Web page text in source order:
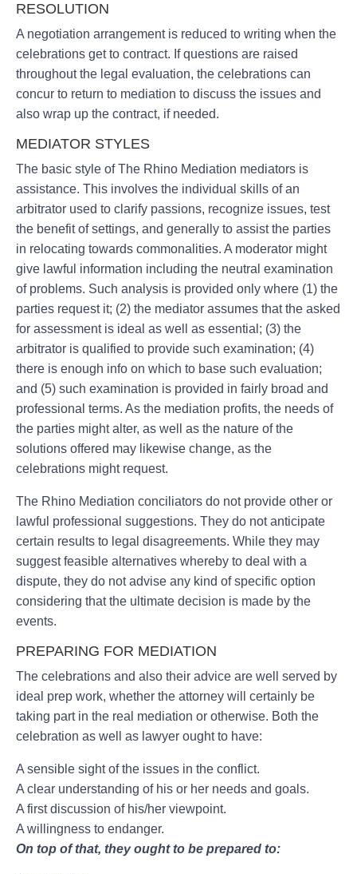
RESOLUTION
A negotiation arrangement is reduced to writing when the
celebrations get to contract. If questions are raised
throughout the legal evaluation, the celebrations can
concur to return to mediation to discuss the issues and
also wrap up the contract, if needed.
MEDIATOR STYLES
The basic style of The Rhino Mediation mediators is
assistance. This involves the individual skills of an
arbitrator used to clarify passions, recognize issues, test
the benefit of settings, and generally to assist the parties
in relocating towards commonalities. A moderator might
give lawful information including the neutral examination
of problems. Such analysis is provided only where (1) the
parties request it; (2) the mediator assumes that the asked
for assessment is ideal as well as essential; (3) the
arbitrator is qualified to provide such examination; (4)
there is enough info on which to base such evaluation;
and (5) such examination is provided in fairly broad and
professional terms. As the mediation profits, the needs of
the parties might alter, as well as the nature of the
solutions offered may likewise change, as the
celebrations might request.
The Rhino Mediation conciliators do not provide other or
lawful professional suggestions. They do not anticipate
certain results to legal disagreements. While they may
suggest feasible alternatives whereby to deal with a
dispute, they do not advise any kind of specific option
considering that the ultimate decision is made by the
events.
PREPARING FOR MEDIATION
The celebrations and also their advice are well served by
ideal prep work, whether the attorney will certainly be
taking part in the real mediation or otherwise. Both the
celebration as well as lawyer ought to have:
A sensible sight of the issues in the conflict.
A clear understanding of his or her needs and goals.
A first discussion of his/her viewpoint.
A willingness to endanger.
On top of that, they ought to be prepared to: